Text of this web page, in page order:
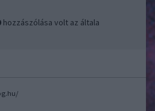
hozzászólása volt az általa